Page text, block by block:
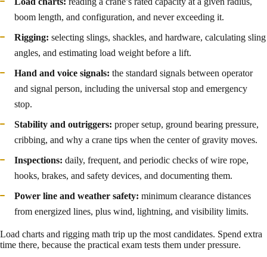
boom length, and configuration, and never exceeding it.
Rigging: selecting slings, shackles, and hardware, calculating sling
angles, and estimating load weight before a lift.
Hand and voice signals: the standard signals between operator
and signal person, including the universal stop and emergency
stop.
Stability and outriggers: proper setup, ground bearing pressure,
cribbing, and why a crane tips when the center of gravity moves.
Inspections: daily, frequent, and periodic checks of wire rope,
hooks, brakes, and safety devices, and documenting them.
Power line and weather safety: minimum clearance distances
from energized lines, plus wind, lightning, and visibility limits.
Load charts and rigging math trip up the most candidates. Spend extra
time there, because the practical exam tests them under pressure.